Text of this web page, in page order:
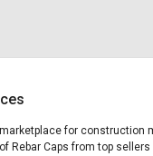
for
Rebar Caps from top